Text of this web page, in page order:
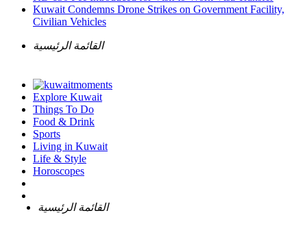
Kuwait Condemns Drone Strikes on Government Facility,
Civilian Vehicles
القائمة الرئيسية
Explore Kuwait
Things To Do
Food & Drink
Sports
Living in Kuwait
Life & Style
Horoscopes
القائمة الرئيسية